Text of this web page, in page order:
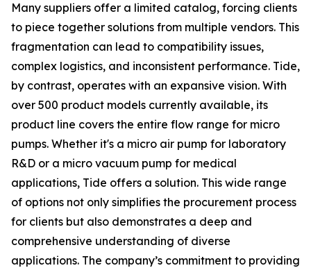
Many suppliers offer a limited catalog, forcing clients
to piece together solutions from multiple vendors. This
fragmentation can lead to compatibility issues,
complex logistics, and inconsistent performance. Tide,
by contrast, operates with an expansive vision. With
over 500 product models currently available, its
product line covers the entire flow range for micro
pumps. Whether it's a micro air pump for laboratory
R&D or a micro vacuum pump for medical
applications, Tide offers a solution. This wide range
of options not only simplifies the procurement process
for clients but also demonstrates a deep and
comprehensive understanding of diverse
applications. The company’s commitment to providing